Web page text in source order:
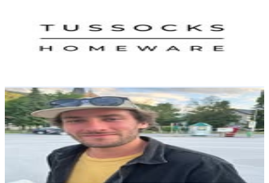
Followers
Avg.Views
% Engagement Rate
Jesse Cseh
@jesse_cseh
New Zealand
2.2K Followers
Avg.Views
% Engagement Rate
Reach out for More Details
Get Email & Audience Data